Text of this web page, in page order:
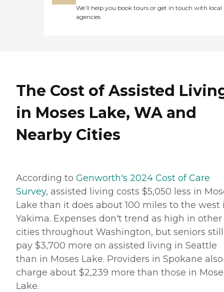
We’ll help you book tours or get in touch with local
agencies
The Cost of Assisted
in Moses Lake, WA and
Nearby Cities
According to Genworth's 2024 Cost of Care
Survey, assisted living costs $5,050 less in
Lake than it does about 100 miles to the west
Yakima. Expenses don't trend as high in other
cities throughout Washington, but seniors still
pay $3,700 more on assisted living in Seattle
than in Moses Lake. Providers in Spokane also
charge about $2,239 more than those in
Lake.